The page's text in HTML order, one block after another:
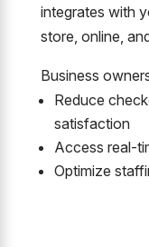
integrates with
store, online,
Business
Reduce
satisfaction
Access real-
Optimize